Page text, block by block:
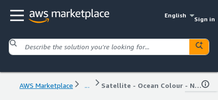
English
Sign in
AWS Marketplace ... Satellite - Ocean Colour - NOAA20 - 1 day - Chlorophyll-a concentration (GSM model)